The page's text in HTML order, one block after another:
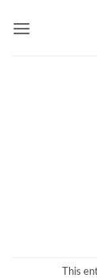
This